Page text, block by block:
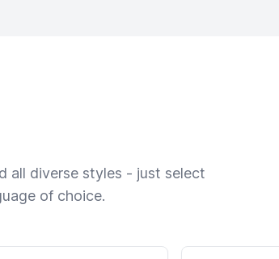
all diverse styles - just select
of choice.